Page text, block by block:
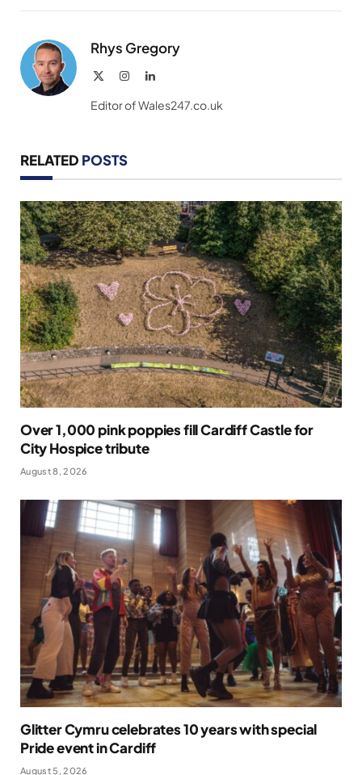
Rhys Gregory
InstagramLinkedIn
Editor of Wales247.co.uk
RELATED POSTS
Over 1,000 pink poppies fill Cardiff Castle for
City Hospice tribute
August 8, 2026
Glitter Cymru celebrates 10 years with special
Pride event in Cardiff
August 5, 2026